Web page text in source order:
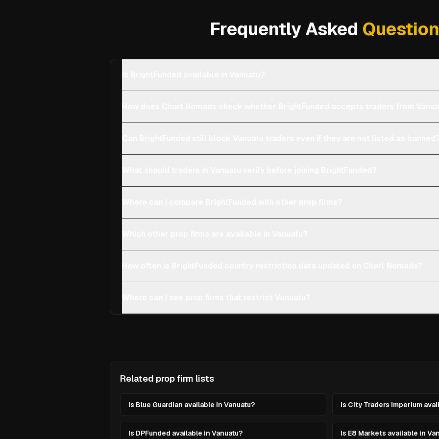
Frequently Asked
Related prop firm lists
Is Blue Guardian available in Vanuatu? Is City Traders Imperium
Is DPFunded available in Vanuatu? Is E8 Markets available in